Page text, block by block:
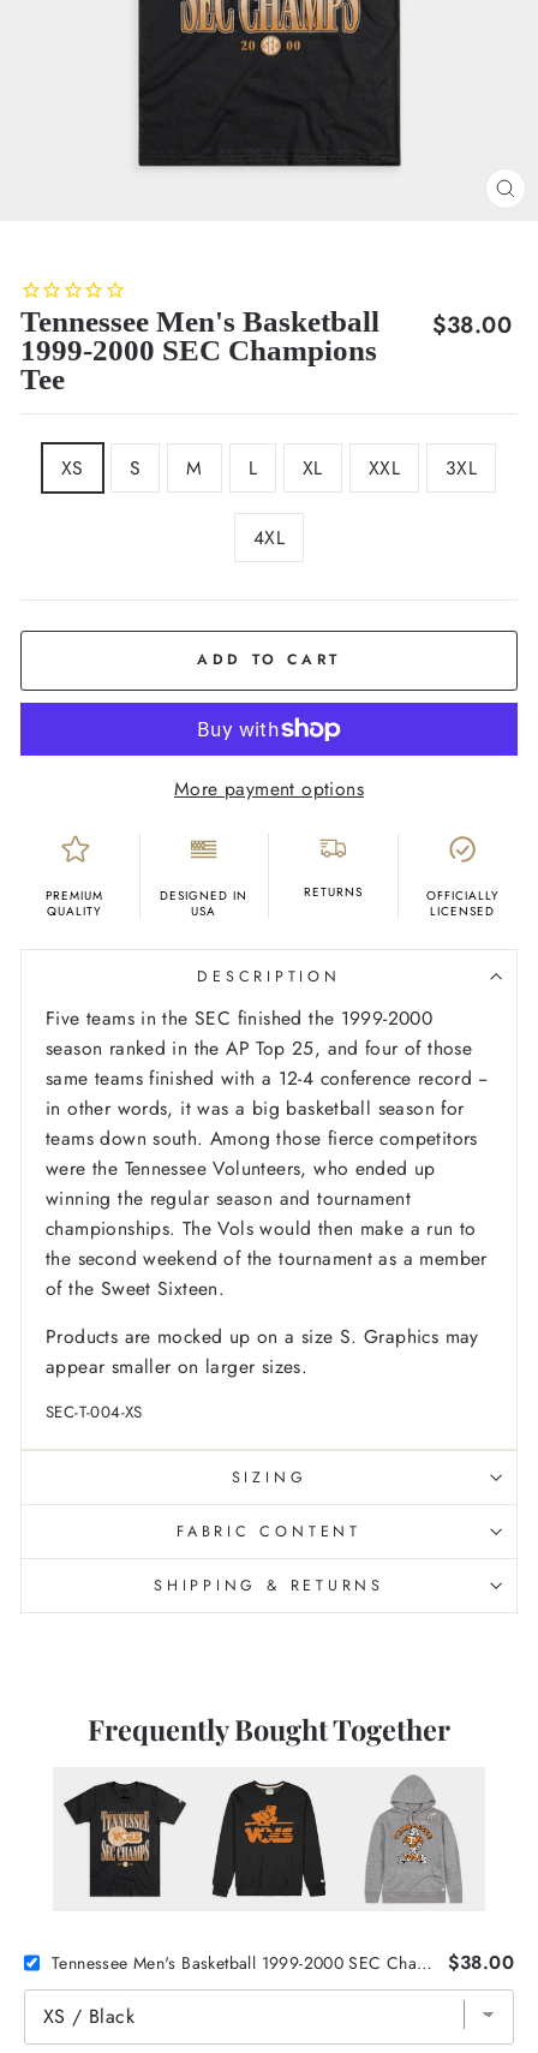
Tennessee Men's Basketball
1999-2000 SEC Champions
Tee
Regular
$38.00
XS S M L XL XXL 3XL
4XL
ADD TO CART
More payment options
PREMIUM
QUALITY
DESIGNED IN
USA
RETURNS
OFFICIALLY
LICENSED
DESCRIPTION
Five teams in the SEC finished the 1999-2000
season ranked in the AP Top 25, and four of those
same teams finished with a 12-4 conference record --
in other words, it was a big basketball season for
teams down south. Among those fierce competitors
were the Tennessee Volunteers, who ended up
winning the regular season and tournament
championships. The Vols would then make a run to
the second weekend of the tournament as a member
of the Sweet Sixteen.
Products are mocked up on a size S. Graphics may
appear smaller on larger sizes.
SEC-T-004-XS
SIZING
FABRIC CONTENT
SHIPPING & RETURNS
Frequently Bought Together
Tennessee Men's Basketball 1999-2000 SEC Champions Tee $38.00